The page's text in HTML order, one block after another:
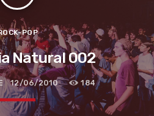
POP
Natural 002
12/06/2010 184